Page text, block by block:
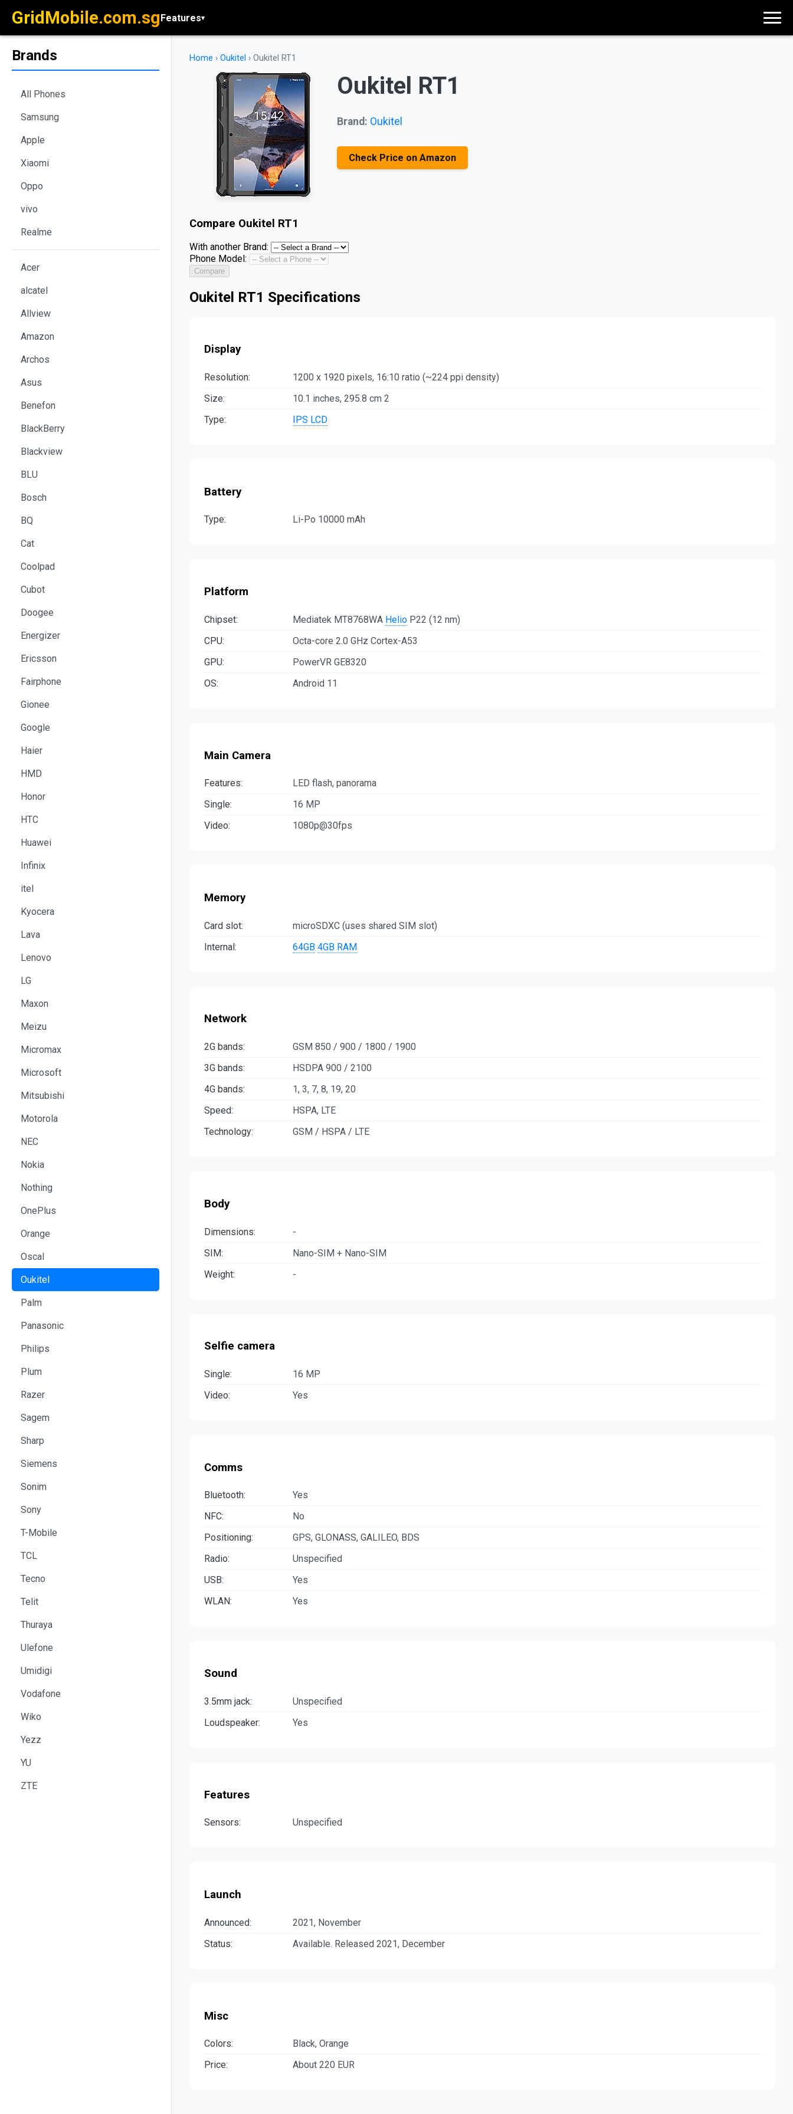
GridMobile.com.sgFeatures▾
Brands
All Phones
Samsung
Apple
Xiaomi
Oppo
vivo
Realme
Acer
alcatel
Allview
Amazon
Archos
Asus
Benefon
BlackBerry
Blackview
BLU
Bosch
BQ
Cat
Coolpad
Cubot
Doogee
Energizer
Ericsson
Fairphone
Gionee
Google
Haier
HMD
Honor
HTC
Huawei
Infinix
itel
Kyocera
Lava
Lenovo
LG
Maxon
Meizu
Micromax
Microsoft
Mitsubishi
Motorola
NEC
Nokia
Nothing
OnePlus
Orange
Oscal
Oukitel
Palm
Panasonic
Philips
Plum
Razer
Sagem
Sharp
Siemens
Sonim
Sony
T-Mobile
TCL
Tecno
Telit
Thuraya
Ulefone
Umidigi
Vodafone
Wiko
Yezz
YU
ZTE
Home › Oukitel › Oukitel RT1
Oukitel RT1
Brand: Oukitel
Check Price on Amazon
Compare Oukitel RT1
With another Brand:
Phone Model:
Compare
Oukitel RT1 Specifications
Display
Resolution:
1200 x 1920 pixels, 16:10 ratio (~224 ppi density)
Size:
10.1 inches, 295.8 cm 2
Type:
IPS LCD
Battery
Type: Li-Po 10000 mAh
Platform
Chipset: Mediatek MT8768WA Helio P22 (12 nm)
CPU:
Octa-core 2.0 GHz Cortex-A53
GPU:
PowerVR GE8320
OS:
Android 11
Main Camera
Features:
LED flash, panorama
Single:
16 MP
Video:
1080p@30fps
Memory
Card slot:
microSDXC (uses shared SIM slot)
Internal:
64GB 4GB RAM
Network
2G bands:
GSM 850 / 900 / 1800 / 1900
3G bands:
HSDPA 900 / 2100
4G bands:
1, 3, 7, 8, 19, 20
Speed:
HSPA, LTE
Technology:
GSM / HSPA / LTE
Body
Dimensions:
-
SIM:
Nano-SIM + Nano-SIM
Weight:
-
Selfie camera
Single:
16 MP
Video:
Yes
Comms
Bluetooth:
Yes
NFC:
No
Positioning:
GPS, GLONASS, GALILEO, BDS
Radio:
Unspecified
USB:
Yes
WLAN:
Yes
Sound
3.5mm jack:
Unspecified
Loudspeaker:
Yes
Features
Sensors: Unspecified
Launch
Announced:
2021, November
Status:
Available. Released 2021, December
Misc
Colors:
Black, Orange
Price:
About 220 EUR